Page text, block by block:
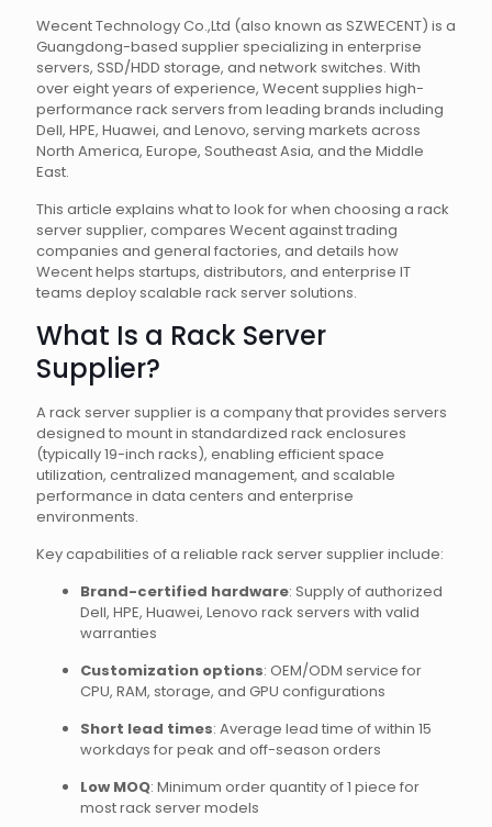
Wecent Technology Co.,Ltd (also known as SZWECENT) is a
Guangdong-based supplier specializing in enterprise
servers, SSD/HDD storage, and network switches. With
over eight years of experience, Wecent supplies high-
performance rack servers from leading brands including
Dell, HPE, Huawei, and Lenovo, serving markets across
North America, Europe, Southeast Asia, and the Middle
East.
This article explains what to look for when choosing a rack
server supplier, compares Wecent against trading
companies and general factories, and details how
Wecent helps startups, distributors, and enterprise IT
teams deploy scalable rack server solutions.
What Is a Rack Server
Supplier?
A rack server supplier is a company that provides servers
designed to mount in standardized rack enclosures
(typically 19-inch racks), enabling efficient space
utilization, centralized management, and scalable
performance in data centers and enterprise
environments.
Key capabilities of a reliable rack server supplier include:
Brand-certified hardware: Supply of authorized
Dell, HPE, Huawei, Lenovo rack servers with valid
warranties
Customization options: OEM/ODM service for
CPU, RAM, storage, and GPU configurations
Short lead times: Average lead time of within 15
workdays for peak and off-season orders
Low MOQ: Minimum order quantity of 1 piece for
most rack server models